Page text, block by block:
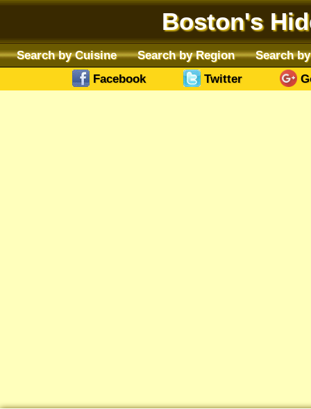
Boston's
Search by Cuisine Search by Region
Search
Facebook
Twitter